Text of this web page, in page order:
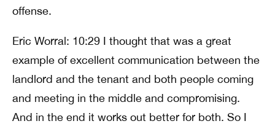
offense.
Eric Worral: 10:29 I thought that was a great
example of excellent communication between the
landlord and the tenant and both people coming
and meeting in the middle and compromising.
And in the end it works out better for both. So I